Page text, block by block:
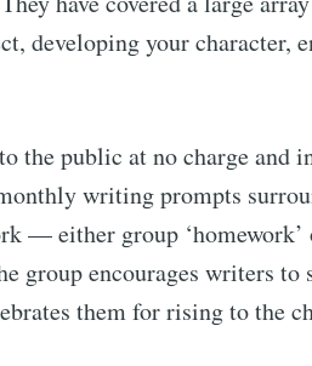
developing your character,
the public at no charge and
writing prompts
— either group
group encourages writers
them for rising to the